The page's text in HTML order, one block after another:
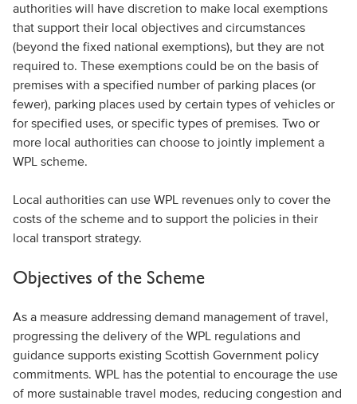
authorities will have discretion to make local exemptions
that support their local objectives and circumstances
(beyond the fixed national exemptions), but they are not
required to. These exemptions could be on the basis of
premises with a specified number of parking places (or
fewer), parking places used by certain types of vehicles or
for specified uses, or specific types of premises. Two or
more local authorities can choose to jointly implement a
WPL scheme.
Local authorities can use WPL revenues only to cover the
costs of the scheme and to support the policies in their
local transport strategy.
Objectives of the Scheme
As a measure addressing demand management of travel,
progressing the delivery of the WPL regulations and
guidance supports existing Scottish Government policy
commitments. WPL has the potential to encourage the use
of more sustainable travel modes, reducing congestion and